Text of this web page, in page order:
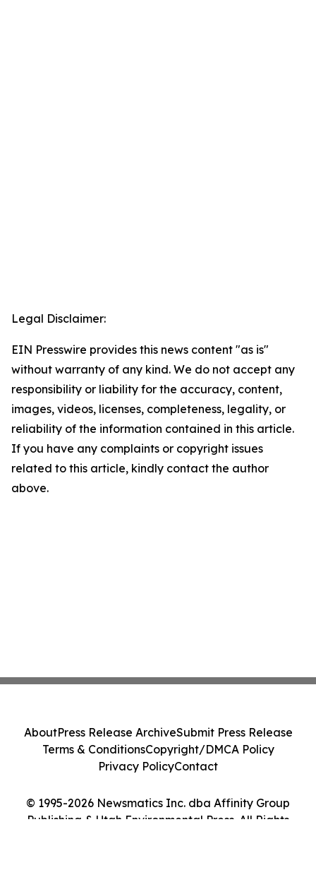
Legal Disclaimer:
EIN Presswire provides this news content "as is"
without warranty of any kind. We do not accept any
responsibility or liability for the accuracy, content,
images, videos, licenses, completeness, legality, or
reliability of the information contained in this article.
If you have any complaints or copyright issues
related to this article, kindly contact the author
above.
© 1995-2026 Newsmatics Inc. dba Affinity Group
Publishing & Utah Environmental Press. All Rights
AboutPress Release ArchiveSubmit Press Release
Terms & ConditionsCopyright/DMCA Policy
Privacy PolicyContact